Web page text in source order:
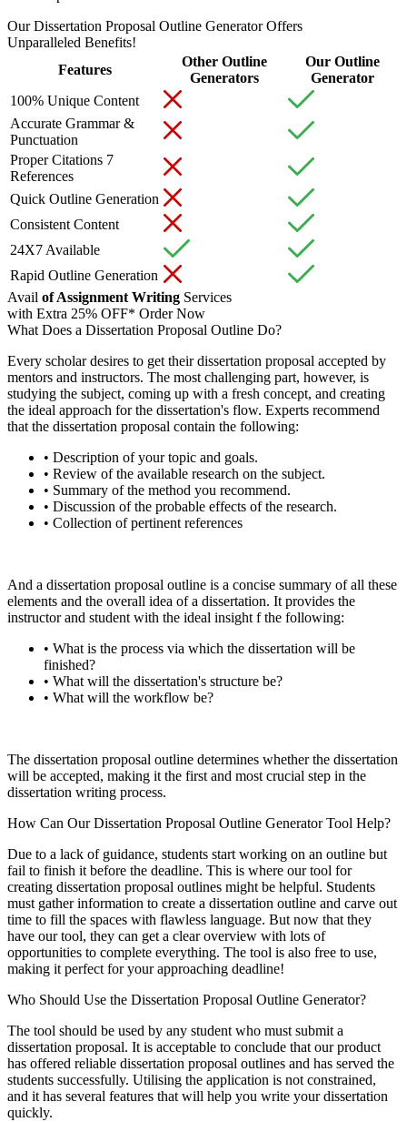
Our Dissertation Proposal Outline Generator Offers
Unparalleled Benefits!
Features
Other Outline
Generators
Our Outline
Generator
100% Unique Content
Accurate Grammar &
Punctuation
Proper Citations 7
References
Quick Outline Generation
Consistent Content
24X7 Available
Rapid Outline Generation
Avail of Assignment Writing Services
with Extra 25% OFF* Order Now
What Does a Dissertation Proposal Outline Do?
Every scholar desires to get their dissertation proposal accepted by
mentors and instructors. The most challenging part, however, is
studying the subject, coming up with a fresh concept, and creating
the ideal approach for the dissertation's flow. Experts recommend
that the dissertation proposal contain the following:
• Description of your topic and goals.
• Review of the available research on the subject.
• Summary of the method you recommend.
• Discussion of the probable effects of the research.
• Collection of pertinent references
And a dissertation proposal outline is a concise summary of all these
elements and the overall idea of a dissertation. It provides the
instructor and student with the ideal insight f the following:
• What is the process via which the dissertation will be
finished?
• What will the dissertation's structure be?
• What will the workflow be?
The dissertation proposal outline determines whether the dissertation
will be accepted, making it the first and most crucial step in the
dissertation writing process.
How Can Our Dissertation Proposal Outline Generator Tool Help?
Due to a lack of guidance, students start working on an outline but
fail to finish it before the deadline. This is where our tool for
creating dissertation proposal outlines might be helpful. Students
must gather information to create a dissertation outline and carve out
time to fill the spaces with flawless language. But now that they
have our tool, they can get a clear overview with lots of
opportunities to complete everything. The tool is also free to use,
making it perfect for your approaching deadline!
Who Should Use the Dissertation Proposal Outline Generator?
The tool should be used by any student who must submit a
dissertation proposal. It is acceptable to conclude that our product
has offered reliable dissertation proposal outlines and has served the
students successfully. Utilising the application is not constrained,
and it has several features that will help you write your dissertation
quickly.